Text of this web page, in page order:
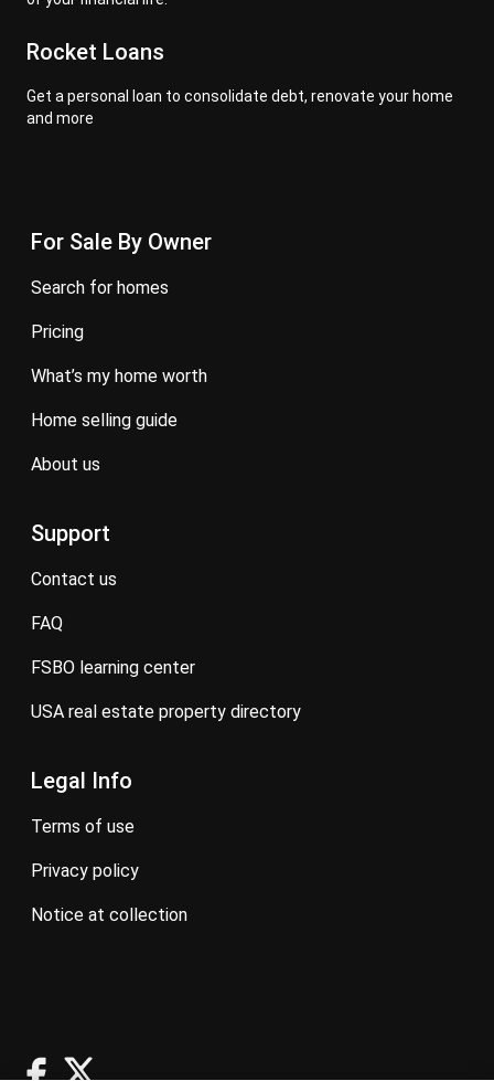
Rocket Loans
Get a personal loan to consolidate debt, renovate your home
and more
For Sale By Owner
search for homes
pricing
what’s my home worth
home selling guide
about us
Support
contact us
FAQ
FSBO learning center
USA real estate property directory
Legal Info
terms of use
privacy policy
notice at collection